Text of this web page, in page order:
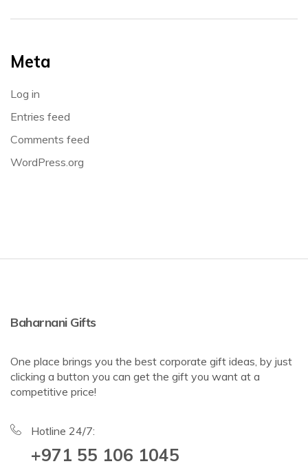
Meta
Log in
Entries feed
Comments feed
WordPress.org
Baharnani Gifts
One place brings you the best corporate gift ideas, by just
clicking a button you can get the gift you want at a
competitive price!
Hotline 24/7:
+971 55 106 1045